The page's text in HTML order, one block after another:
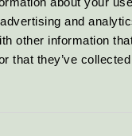
and
other information
that they’ve